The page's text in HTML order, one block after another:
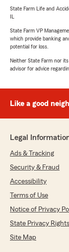
State Farm Life and
State Farm VP
which provide banking
potential for loss.
Neither State Farm nor
advisor for advice
Like a good
Legal
Ads & Tracking
Security & Fraud
Accessibility
Terms of Use
Notice of Privacy
State Privacy Rights
Site Map